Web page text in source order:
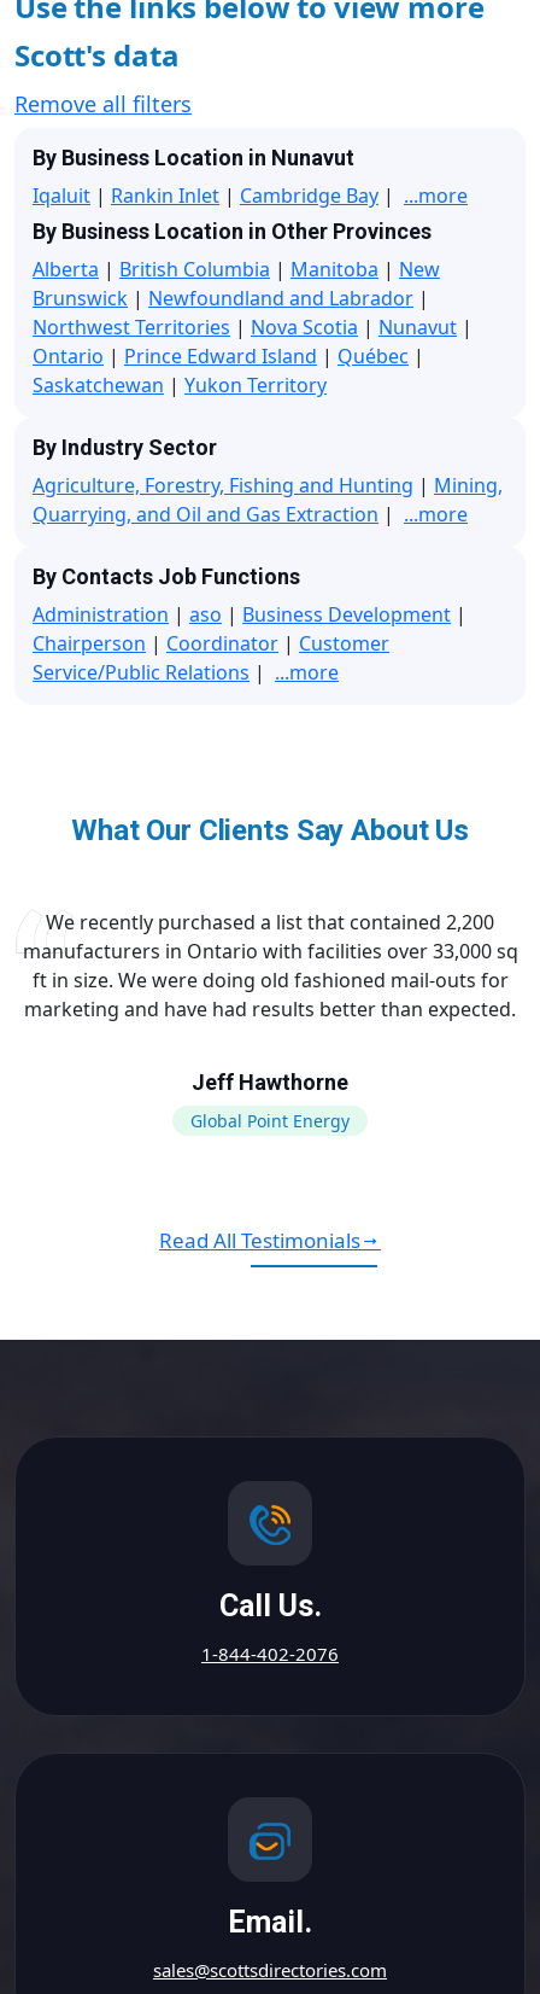
Scott's data
Remove all filters
By Business Location in Nunavut
Iqaluit | Rankin Inlet | Cambridge Bay | ...more
By Business Location in Other Provinces
Alberta | British Columbia | Manitoba | New
Brunswick | Newfoundland and Labrador |
Northwest Territories | Nova Scotia | Nunavut |
Ontario | Prince Edward Island | Québec |
Saskatchewan | Yukon Territory
By Industry Sector
Agriculture, Forestry, Fishing and Hunting | Mining,
Quarrying, and Oil and Gas Extraction | ...more
By Contacts Job Functions
Administration | aso | Business Development |
Chairperson | Coordinator | Customer
Service/Public Relations | ...more
What Our Clients Say About Us
We recently purchased a list that contained 2,200
manufacturers in Ontario with facilities over 33,000 sq
ft in size. We were doing old fashioned mail-outs for
marketing and have had results better than expected.
Jeff Hawthorne
Global Point Energy
Read All Testimonials
Call Us.
1-844-402-2076
Email.
sales@scottsdirectories.com